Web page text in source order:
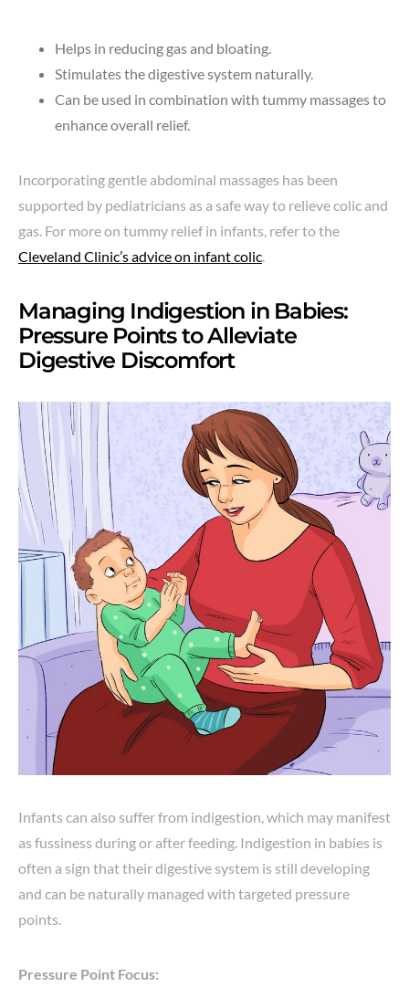
Helps in reducing gas and bloating.
Stimulates the digestive system naturally.
Can be used in combination with tummy massages to
enhance overall relief.
Incorporating gentle abdominal massages has been
supported by pediatricians as a safe way to relieve colic and
gas. For more on tummy relief in infants, refer to the
Cleveland Clinic’s advice on infant colic.
Managing Indigestion in Babies:
Pressure Points to Alleviate
Digestive Discomfort
Infants can also suffer from indigestion, which may manifest
as fussiness during or after feeding. Indigestion in babies is
often a sign that their digestive system is still developing
and can be naturally managed with targeted pressure
points.
Pressure Point Focus: